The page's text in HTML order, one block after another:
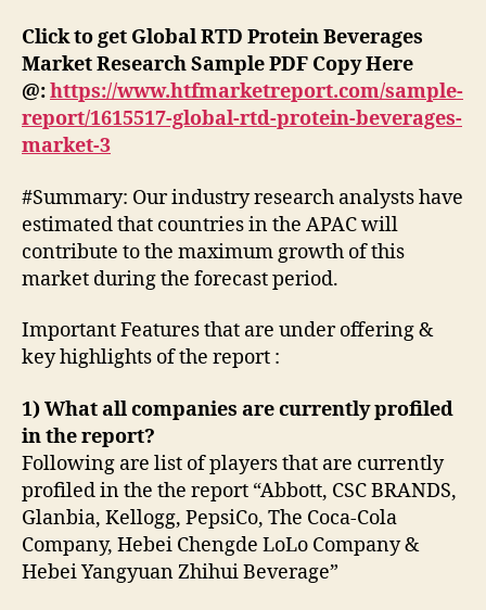
Click to get Global RTD Protein Beverages
Market Research Sample PDF Copy Here
@:https://www.htfmarketreport.com/sample-
report/1615517-global-rtd-protein-beverages-
market-3
#Summary: Our industry research analysts have
estimated that countries in the APAC will
contribute to the maximum growth of this
market during the forecast period.
Important Features that are under offering &
key highlights of the report :
1) What all companies are currently profiled
in the report?
Following are list of players that are currently
profiled in the the report “Abbott, CSC BRANDS,
Glanbia, Kellogg, PepsiCo, The Coca-Cola
Company, Hebei Chengde LoLo Company &
Hebei Yangyuan Zhihui Beverage”